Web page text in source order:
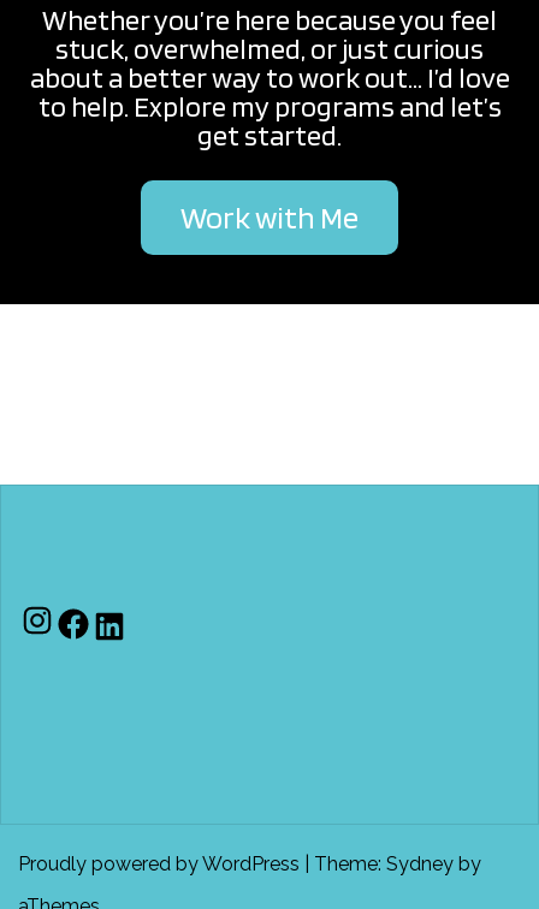
Whether you’re here because you feel
stuck, overwhelmed, or just curious
about a better way to work out... I’d love
to help. Explore my programs and let’s
get started.
Work with Me
Proudly powered by WordPress Theme: Sydney by